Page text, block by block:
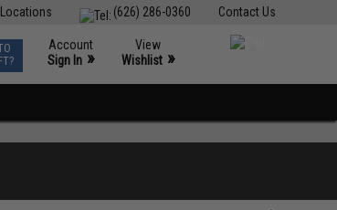
Contact Us
(626) 286-0360
Account
Sign In »
View
Wishlist »